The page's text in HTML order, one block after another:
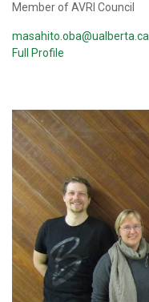
Member of AVRI Council
masahito.oba@ualberta.ca
Full Profile